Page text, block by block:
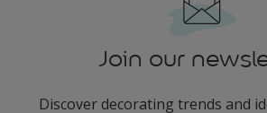
Join our
Discover decorating trends and